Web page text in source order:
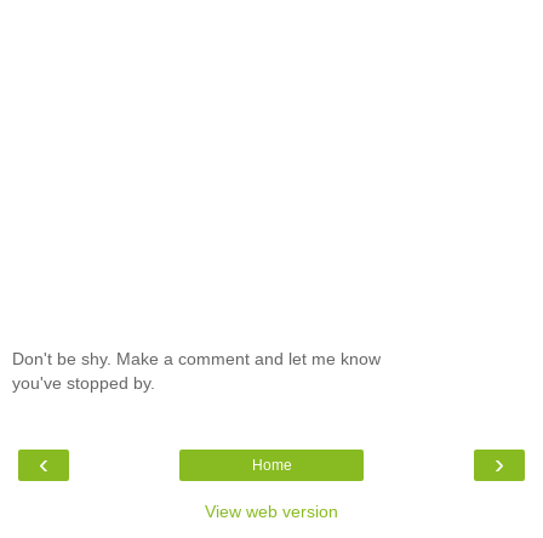
Don't be shy. Make a comment and let me know
you've stopped by.
‹ ›
Home
View web version